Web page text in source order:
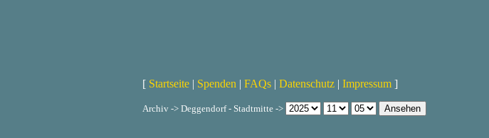
[ Startseite | Spenden | FAQs | Datenschutz | Impressum ]
Archiv -> Deggendorf - Stadtmitte ->